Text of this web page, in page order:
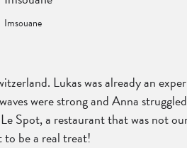
Imsouane
Lukas was already an
were strong and Anna
a restaurant that was not
to be a real treat!